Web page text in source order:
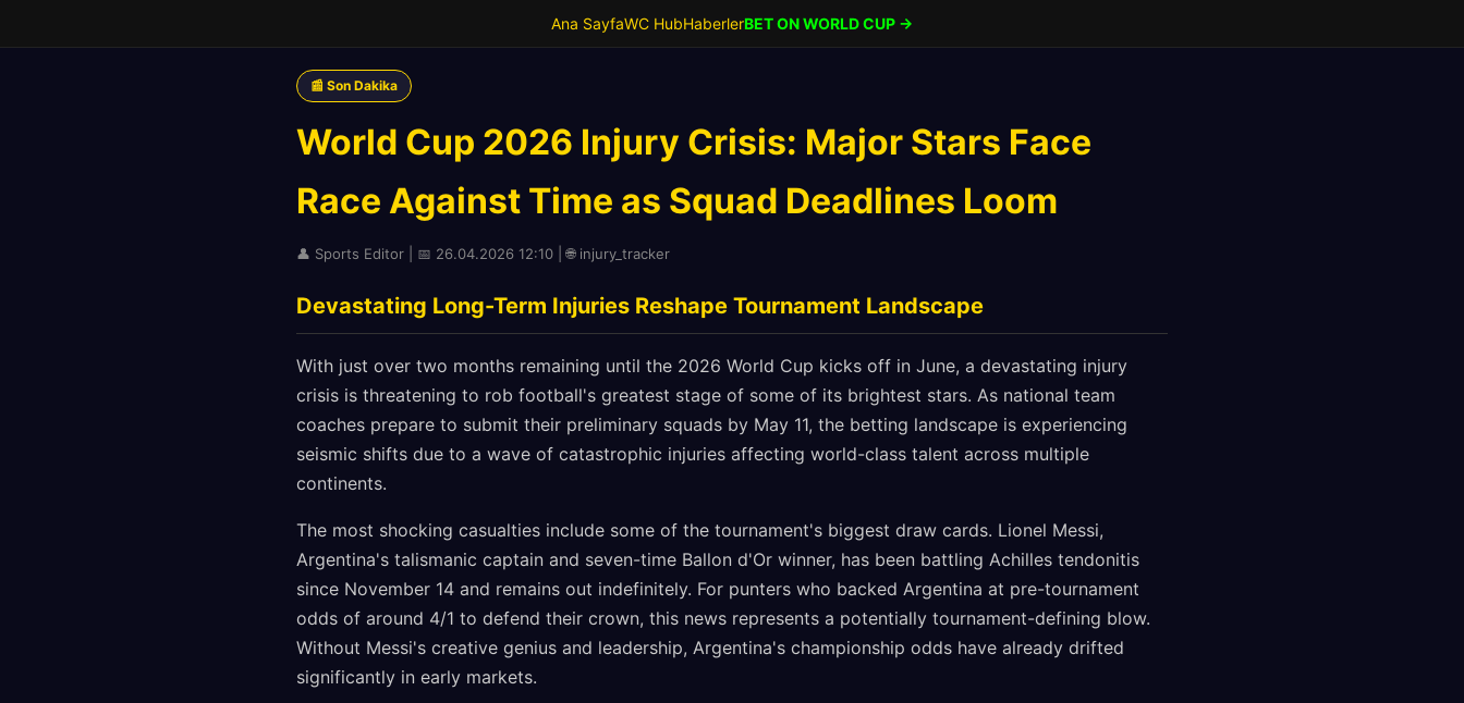
Ana SayfaWC HubHaberlerBET ON WORLD CUP →
📰 Son Dakika
World Cup 2026 Injury Crisis: Major Stars Face
Race Against Time as Squad Deadlines Loom
👤 Sports Editor | 📅 26.04.2026 12:10 | 🌐 injury_tracker
Devastating Long-Term Injuries Reshape Tournament Landscape
With just over two months remaining until the 2026 World Cup kicks off in June, a devastating injury
crisis is threatening to rob football's greatest stage of some of its brightest stars. As national team
coaches prepare to submit their preliminary squads by May 11, the betting landscape is experiencing
seismic shifts due to a wave of catastrophic injuries affecting world-class talent across multiple
continents.
The most shocking casualties include some of the tournament's biggest draw cards. Lionel Messi,
Argentina's talismanic captain and seven-time Ballon d'Or winner, has been battling Achilles tendonitis
since November 14 and remains out indefinitely. For punters who backed Argentina at pre-tournament
odds of around 4/1 to defend their crown, this news represents a potentially tournament-defining blow.
Without Messi's creative genius and leadership, Argentina's championship odds have already drifted
significantly in early markets.